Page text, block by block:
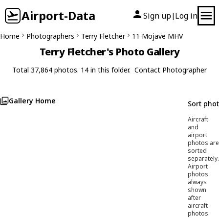
Airport-Data Sign up| Log in
Home Photographers Terry Fletcher 11 Mojave MHV
Terry Fletcher's Photo Gallery
Total 37,864 photos. 14 in this folder. Contact Photographer
Gallery Home Sort
Aircraft
and
airport
photos are
sorted
separately.
Airport
photos
always
shown
after
aircraft
photos.